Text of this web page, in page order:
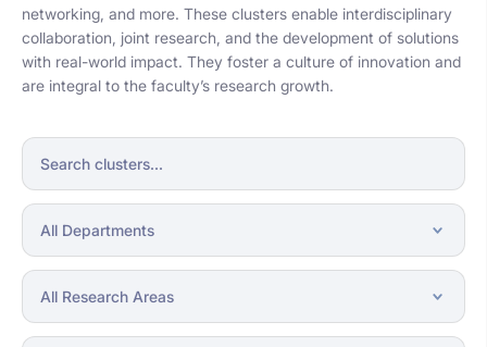
networking, and more. These clusters enable interdisciplinary
collaboration, joint research, and the development of solutions
with real-world impact. They foster a culture of innovation and
are integral to the faculty’s research growth.